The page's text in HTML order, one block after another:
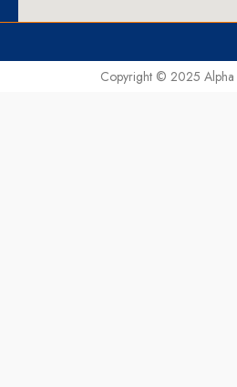
Copyright © 2025 Alpha